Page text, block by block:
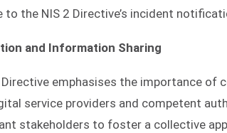
to the NIS 2 Directive’s incident
and Information Sharing
Directive emphasises the importance of
service providers and competent
stakeholders to foster a collective